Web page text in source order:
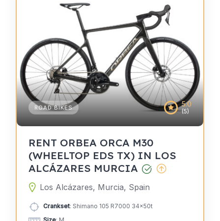
5.0
(5)
ROAD BIKES
RENT ORBEA ORCA M30
(WHEELTOP EDS TX) IN LOS
ALCÁZARES MURCIA
Los Alcázares, Murcia, Spain
Crankset: Shimano 105 R7000 34x50t